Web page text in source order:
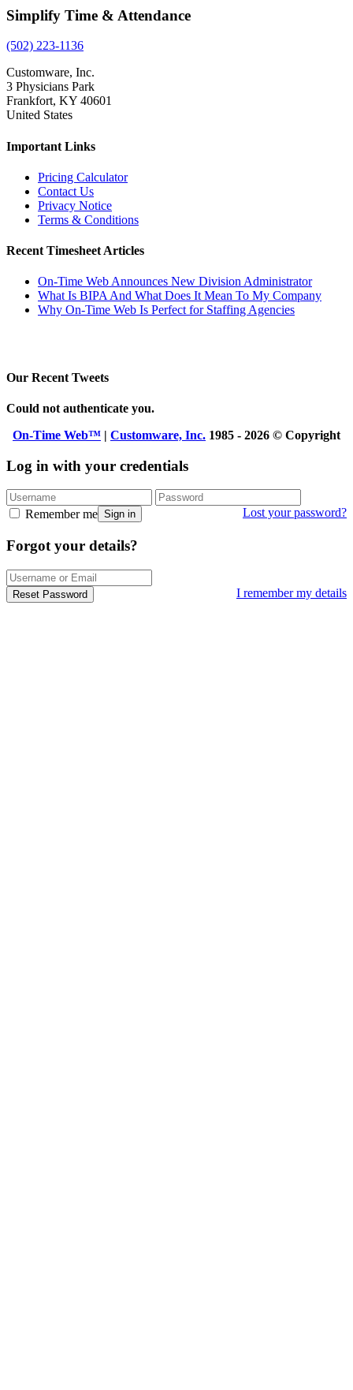
Simplify Time & Attendance
(502) 223-1136
Customware, Inc.
3 Physicians Park
Frankfort, KY 40601
United States
Important Links
Pricing Calculator
Contact Us
Privacy Notice
Terms & Conditions
Recent Timesheet Articles
On-Time Web Announces New Division Administrator
What Is BIPA And What Does It Mean To My Company
Why On-Time Web Is Perfect for Staffing Agencies
Our Recent Tweets
Could not authenticate you.
On-Time Web™ | Customware, Inc. 1985 - 2026 © Copyright
Log in with your credentials
Sign in
Remember me Lost your password?
Forgot your details?
Reset Password I remember my details